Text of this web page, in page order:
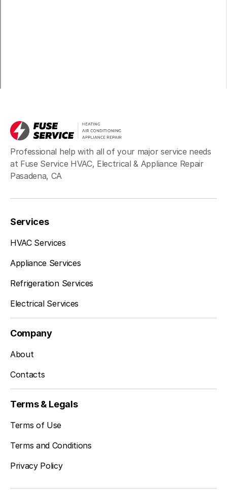
Professional help with all of your major service needs
at Fuse Service HVAC, Electrical & Appliance Repair
Pasadena, CA
Services
HVAC Services
Appliance Services
Refrigeration Services
Electrical Services
Company
About
Contacts
Terms & Legals
Terms of Use
Terms and Conditions
Privacy Policy